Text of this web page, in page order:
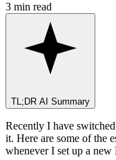
3 min read
TL;DR AI Summary
Recently I have
it. Here are some of the
whenever I set up a